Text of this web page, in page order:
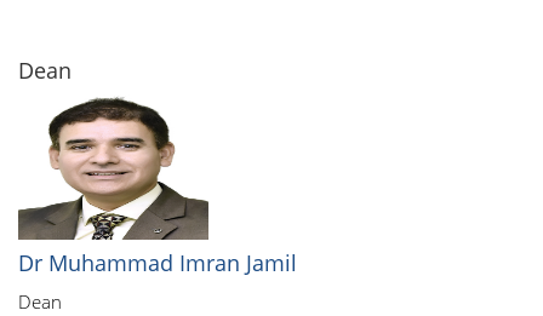
Dean
Dr Muhammad Imran Jamil
Dean